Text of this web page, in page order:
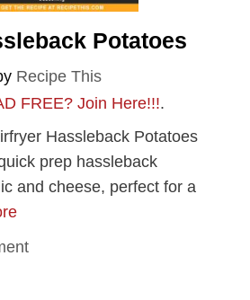
Potatoes
Recipe This
FREE? Join Here!!!.
Hassleback Potatoes
prep hassleback
and cheese, perfect for a